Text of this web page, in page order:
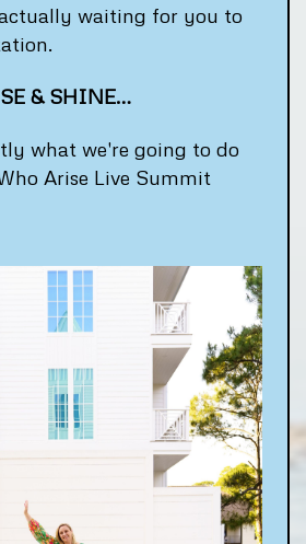
waiting for you to
& SHINE…
what we're going to do
Arise Live Summit